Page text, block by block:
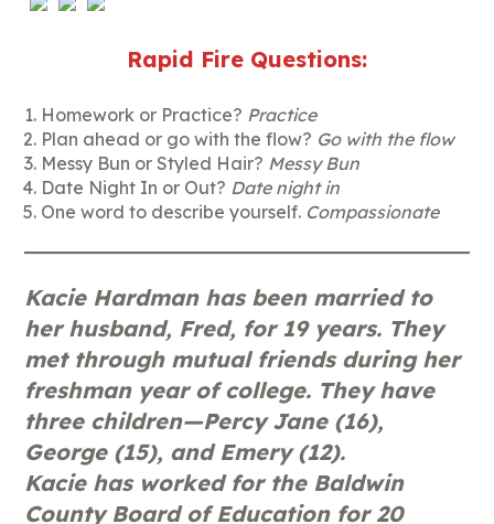
Rapid Fire Questions:
Homework or Practice? Practice
Plan ahead or go with the flow? Go with the flow
Messy Bun or Styled Hair? Messy Bun
Date Night In or Out? Date night in
One word to describe yourself. Compassionate
Kacie Hardman has been married to
her husband, Fred, for 19 years. They
met through mutual friends during her
freshman year of college. They have
three children—Percy Jane (16),
George (15), and Emery (12).
Kacie has worked for the Baldwin
County Board of Education for 20